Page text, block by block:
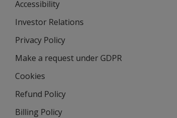
Accessibility
Investor Relations
window
Privacy Policy
Make a request under GDPR
Cookies
Refund Policy
Billing Policy